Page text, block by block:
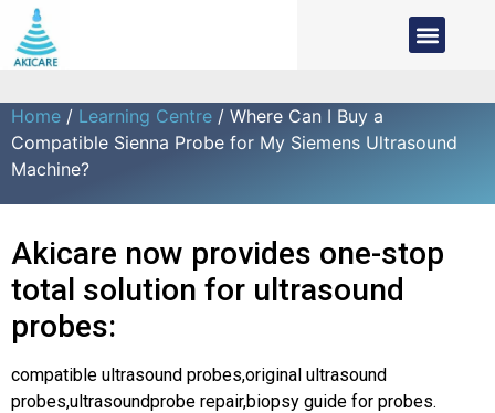
Home / Learning Centre / Where Can I Buy a
Compatible Sienna Probe for My Siemens Ultrasound
Machine?
Akicare now provides one-stop
total solution for ultrasound
probes:
compatible ultrasound probes,original ultrasound
probes,ultrasoundprobe repair,biopsy guide for probes.